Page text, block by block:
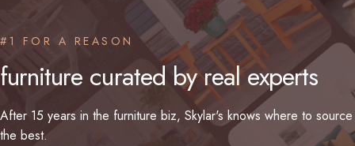
#1 FOR A REASON
furniture curated byrealexperts
After 15 years in the furniture biz, Skylar's knows where to source
the best.